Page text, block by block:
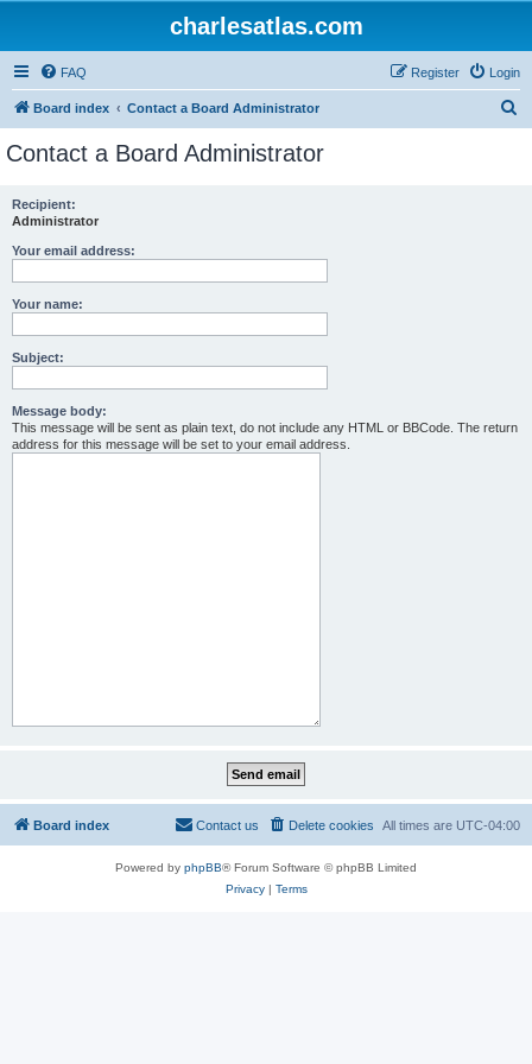
charlesatlas.com
FAQ Login
Register
Board index Contact a Board Administrator
Contact a Board Administrator
Recipient:
Administrator
Your email address:
Your name:
Subject:
Message body:
This message will be sent as plain text, do not include any HTML or BBCode. The return
address for this message will be set to your email address.
Board index All times are UTC-04:00
Delete cookies
Contact us
Powered by phpBB® Forum Software © phpBB Limited
Privacy| Terms